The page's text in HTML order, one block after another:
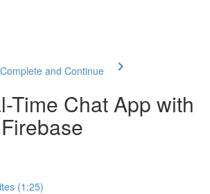
Complete and Continue
Time Chat App with
(1:25)